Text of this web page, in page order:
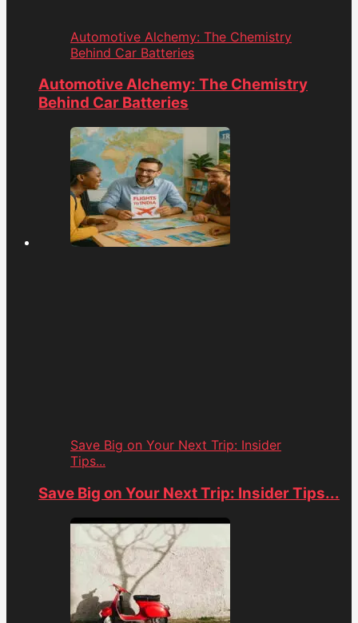
Automotive Alchemy: The Chemistry
Behind Car Batteries
Automotive Alchemy: The Chemistry
Behind Car Batteries
Save Big on Your Next Trip: Insider
Tips...
Save Big on Your Next Trip: Insider Tips...